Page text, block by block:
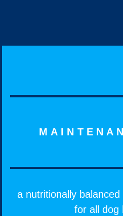
a nutritionally
for all dog